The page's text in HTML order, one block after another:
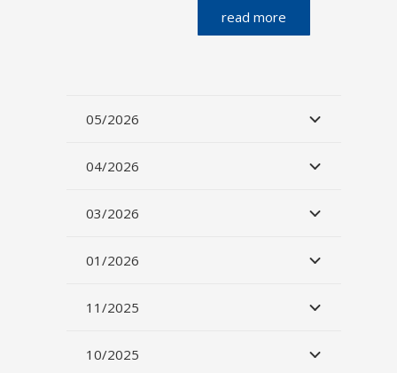
read more
05/2026
04/2026
03/2026
01/2026
11/2025
10/2025